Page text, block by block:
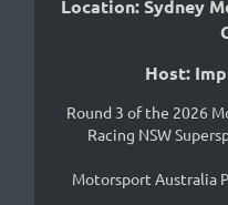
Location: Sydney
Host:
Round 3 of the 2026
Racing NSW
Motorsport Australia